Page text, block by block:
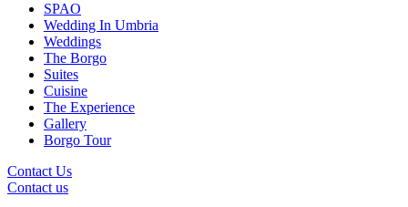
SPAO
Wedding In Umbria
Weddings
The Borgo
Suites
Cuisine
The Experience
Gallery
Borgo Tour
Contact Us
Contact us